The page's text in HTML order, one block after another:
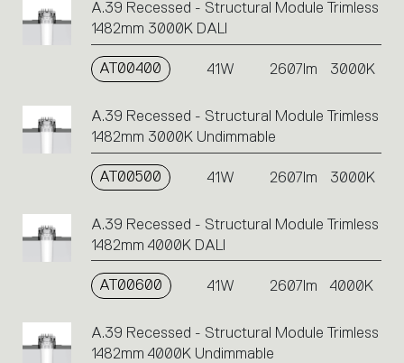
A.39 Recessed - Structural Module Trimless
1482mm 3000K DALI
AT00400 41W 2607lm 3000K
A.39 Recessed - Structural Module Trimless
1482mm 3000K Undimmable
AT00500 41W 2607lm 3000K
A.39 Recessed - Structural Module Trimless
1482mm 4000K DALI
AT00600 41W 2607lm 4000K
A.39 Recessed - Structural Module Trimless
1482mm 4000K Undimmable